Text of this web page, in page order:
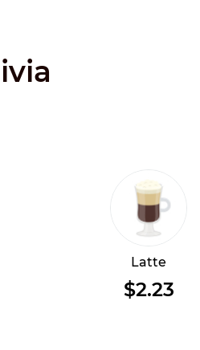
Latte
$2.23